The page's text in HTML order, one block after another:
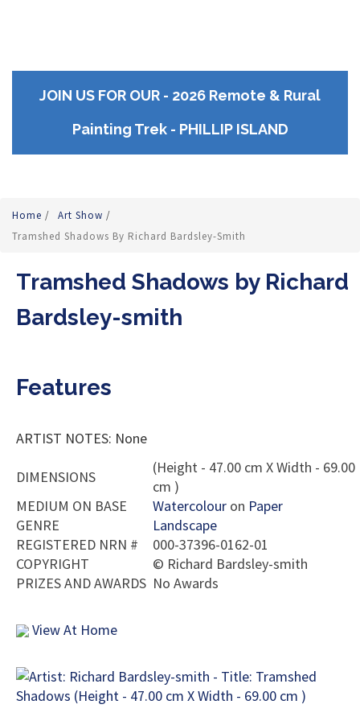
JOIN US FOR OUR - 2026 Remote & Rural
Painting Trek - PHILLIP ISLAND
Home / Art Show /
Tramshed Shadows By Richard Bardsley-Smith
Tramshed Shadows by Richard
Bardsley-smith
Features
ARTIST NOTES: None
DIMENSIONS
(Height - 47.00 cm X Width - 69.00
cm )
MEDIUM ON BASE
Watercolour on Paper
GENRE
Landscape
REGISTERED NRN #
000-37396-0162-01
COPYRIGHT
© Richard Bardsley-smith
PRIZES AND AWARDS No Awards
View At Home